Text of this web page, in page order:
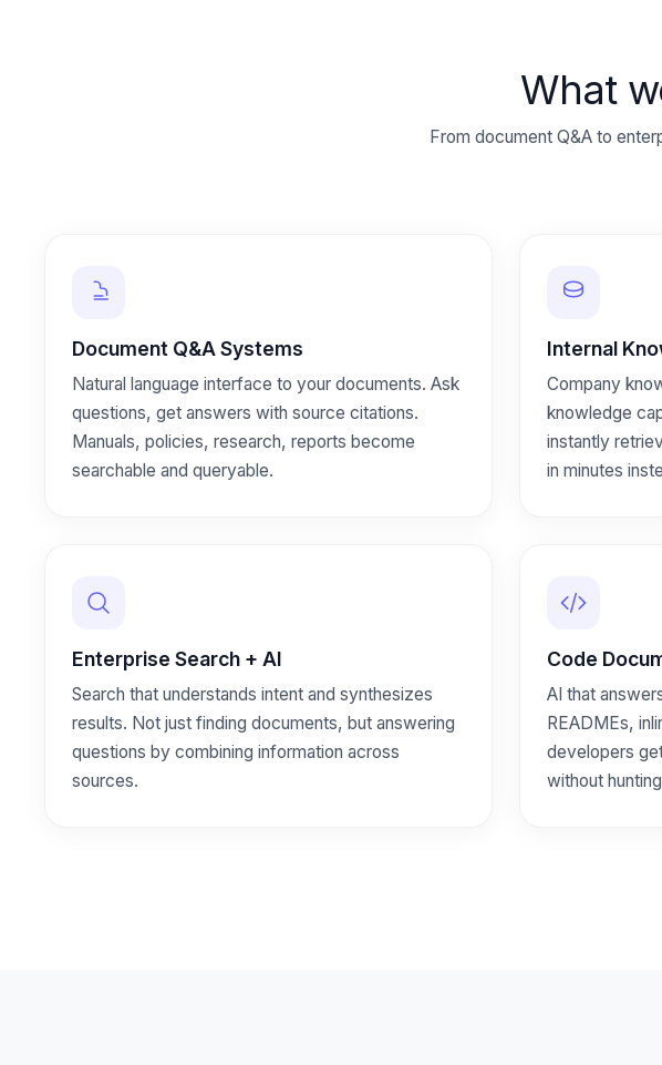
What
From document Q&A to
Document Q&A Systems
Natural language interface to your documents. Ask
questions, get answers with source citations.
Manuals, policies, research, reports become
searchable and queryable.
Internal
Company
knowledge
instantly
in minutes
Enterprise Search + AI
Search that understands intent and synthesizes
results. Not just finding documents, but answering
questions by combining information across
sources.
Code
AI that
READMEs,
developers
without